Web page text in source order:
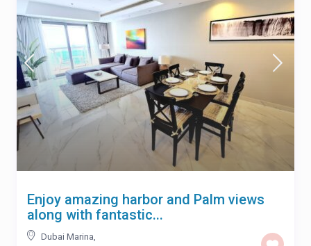
Enjoy amazing harbor and Palm views
along with fantastic...
Dubai Marina,